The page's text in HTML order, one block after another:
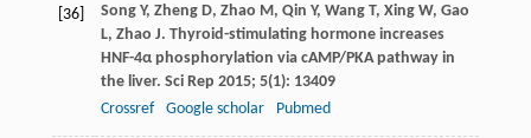
[36] Song Y, Zheng D, Zhao M, Qin Y, Wang T, Xing W, Gao
L, Zhao J. Thyroid-stimulating hormone increases
HNF-4α phosphorylation via cAMP/PKA pathway in
the liver. Sci Rep 2015; 5(1): 13409
Crossref
Google scholar Pubmed